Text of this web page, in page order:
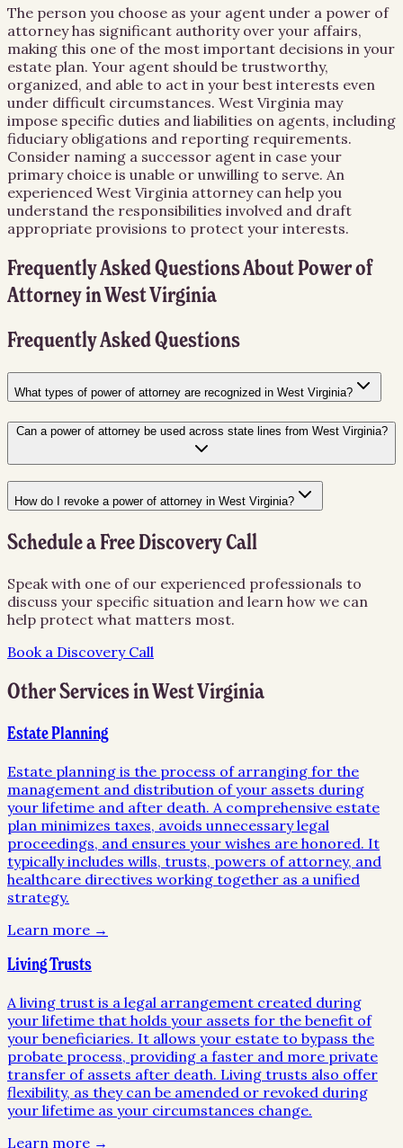
The person you choose as your agent under a power of
attorney has significant authority over your affairs,
making this one of the most important decisions in your
estate plan. Your agent should be trustworthy,
organized, and able to act in your best interests even
under difficult circumstances. West Virginia may
impose specific duties and liabilities on agents, including
fiduciary obligations and reporting requirements.
Consider naming a successor agent in case your
primary choice is unable or unwilling to serve. An
experienced West Virginia attorney can help you
understand the responsibilities involved and draft
appropriate provisions to protect your interests.
Frequently Asked Questions AboutPower of
AttorneyinWest Virginia
Frequently Asked Questions
What types of power of attorney are recognized in West Virginia?
Can a power of attorney be used across state lines from West Virginia?
How do I revoke a power of attorney in West Virginia?
Schedule a Free Discovery Call
Speak with one of our experienced professionals to
discuss your specific situation and learn how we can
help protect what matters most.
Book a Discovery Call
Other Services inWest Virginia
Estate Planning
Estate planning is the process of arranging for the
management and distribution of your assets during
your lifetime and after death. A comprehensive estate
plan minimizes taxes, avoids unnecessary legal
proceedings, and ensures your wishes are honored. It
typically includes wills, trusts, powers of attorney, and
healthcare directives working together as a unified
strategy.
Learn more →
Living Trusts
A living trust is a legal arrangement created during
your lifetime that holds your assets for the benefit of
your beneficiaries. It allows your estate to bypass the
probate process, providing a faster and more private
transfer of assets after death. Living trusts also offer
flexibility, as they can be amended or revoked during
your lifetime as your circumstances change.
Learn more →